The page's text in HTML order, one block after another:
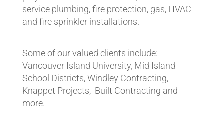
service plumbing, fire protection, gas, HVAC
and fire sprinkler installations.
Some of our valued clients include:
Vancouver Island University, Mid Island
School Districts, Windley Contracting,
Knappet Projects, Built Contracting and
more.